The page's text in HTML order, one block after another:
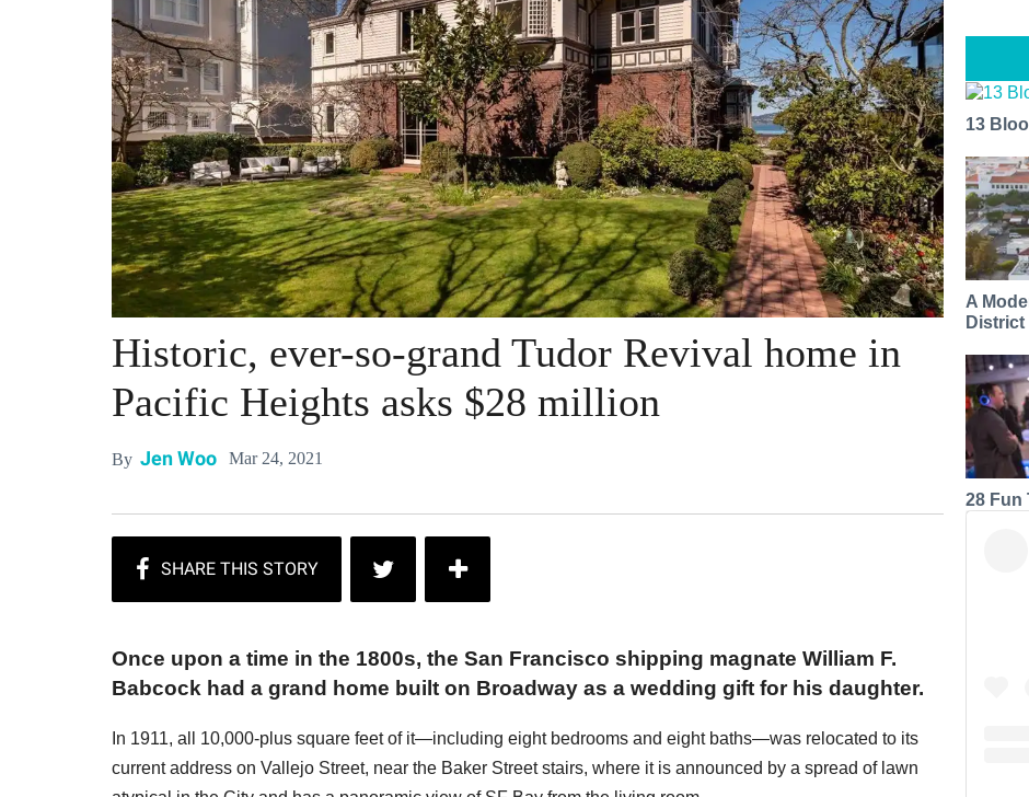
Historic, ever-so-grand Tudor Revival home in
Pacific Heights asks $28 million
By Jen Woo Mar 24, 2021
Once upon a time in the 1800s, the San Francisco shipping magnate William F.
Babcock had a grand home built on Broadway as a wedding gift for his daughter.
In 1911, all 10,000-plus square feet of it—including eight bedrooms and eight baths—was relocated to its
current address on Vallejo Street, near the Baker Street stairs, where it is announced by a spread of lawn
13
A
District
28 Fun